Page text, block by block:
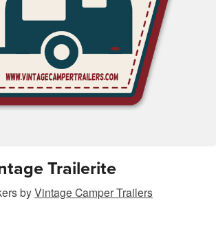
Trailerite
byVintage Camper Trailers